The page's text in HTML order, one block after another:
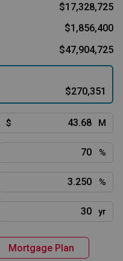
$17,328,725
$1,856,400
$47,904,725
$270,351
$ M
%
%
yr
Mortgage Plan